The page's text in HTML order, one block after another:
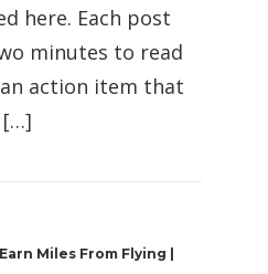
here. Each post
minutes to read
action item that
[…]
Miles From Flying |